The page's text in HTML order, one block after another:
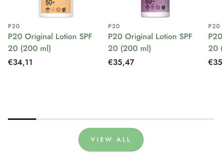
P20
P20 Original Lotion SPF
20 (200 ml)
Regular
€34,11
P20
P20 Original Lotion SPF
20 (200 ml)
Regular
€35,47
P20
20
VIEW ALL